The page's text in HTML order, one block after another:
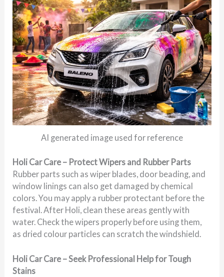
AI generated image used for reference
Holi Car Care – Protect Wipers and Rubber Parts
Rubber parts such as wiper blades, door beading, and
window linings can also get damaged by chemical
colors. You may apply a rubber protectant before the
festival. After Holi, clean these areas gently with
water. Check the wipers properly before using them,
as dried colour particles can scratch the windshield.
Holi Car Care – Seek Professional Help for Tough
Stains